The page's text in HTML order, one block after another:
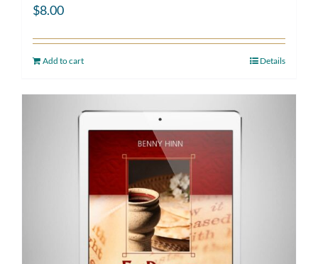
$8.00
Add to cart Details